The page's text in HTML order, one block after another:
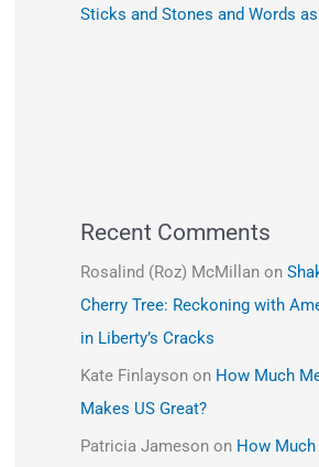
Sticks and Stones and Words
Recent Comments
Rosalind (Roz) McMillan on
Cherry Tree: Reckoning with
in Liberty’s Cracks
Kate Finlayson on How Much
Makes US Great?
Patricia Jameson on How